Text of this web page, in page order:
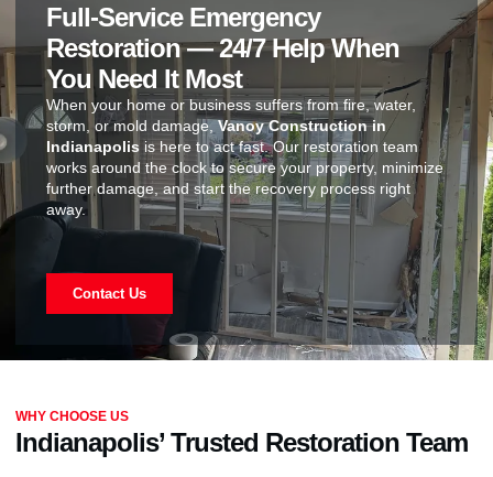
Full-Service Emergency
Restoration — 24/7 Help When
You Need It Most
When your home or business suffers from fire, water,
storm, or mold damage,Vanoy Construction in
Indianapolis is here to act fast. Our restoration team
works around the clock to secure your property, minimize
further damage, and start the recovery process right
away.
Contact Us
WHY CHOOSE US
Indianapolis’ Trusted Restoration Team